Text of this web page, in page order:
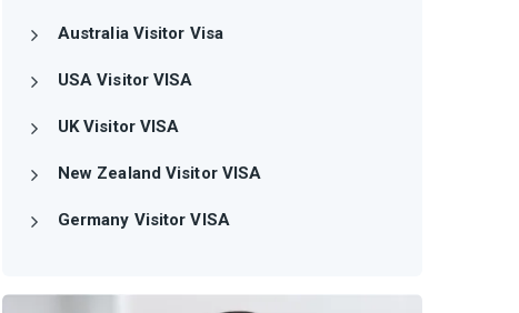
Australia Visitor Visa
USA Visitor VISA
UK Visitor VISA
New Zealand Visitor VISA
Germany Visitor VISA